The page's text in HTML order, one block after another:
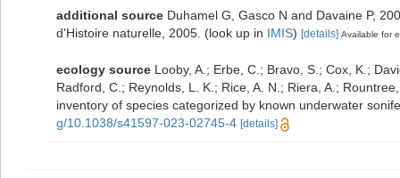
additional source Duhamel G, Gasco N and Davaine P,
d'Histoire naturelle, 2005. (look up in IMIS) [details] Available for
ecology source Looby, A.; Erbe, C.; Bravo, S.; Cox, K.;
Radford, C.; Reynolds, L. K.; Rice, A. N.; Riera, A.;
inventory of species categorized by known underwater
g/10.1038/s41597-023-02745-4 [details]